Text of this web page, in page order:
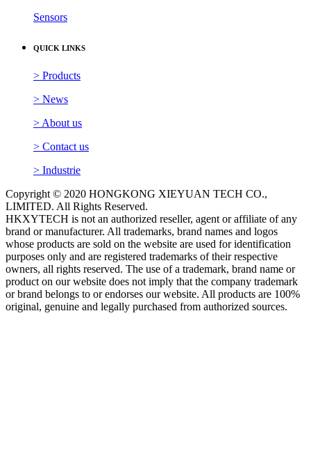
Sensors
QUICK LINKS
> Products
> News
> About us
> Contact us
> Industrie
Copyright © 2020 HONGKONG XIEYUAN TECH CO.,
LIMITED. All Rights Reserved.
HKXYTECH is not an authorized reseller, agent or affiliate of any
brand or manufacturer. All trademarks, brand names and logos
whose products are sold on the website are used for identification
purposes only and are registered trademarks of their respective
owners, all rights reserved. The use of a trademark, brand name or
product on our website does not imply that the company trademark
or brand belongs to or endorses our website. All products are 100%
original, genuine and legally purchased from authorized sources.